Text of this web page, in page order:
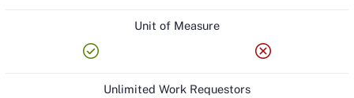
Unit of Measure
check_circle cancel
Unlimited Work Requestors